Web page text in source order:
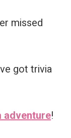
missed
got trivia
!